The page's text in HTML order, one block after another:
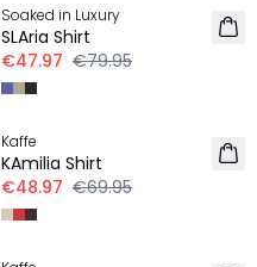
LINEN
Soaked in Luxury
SLAria Shirt
€47.97 €79.95
LINEN
-30%
Kaffe
KAmilia Shirt
€48.97 €69.95
-30%